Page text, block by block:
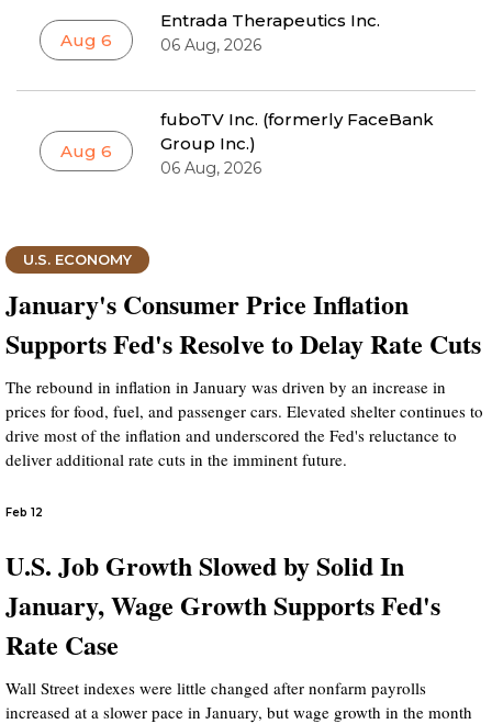
Aug 6
Entrada Therapeutics Inc.
06 Aug, 2026
Aug 6
fuboTV Inc. (formerly FaceBank
Group Inc.)
06 Aug, 2026
U.S. ECONOMY
January's Consumer Price Inflation
Supports Fed's Resolve to Delay Rate Cuts
The rebound in inflation in January was driven by an increase in
prices for food, fuel, and passenger cars. Elevated shelter continues to
drive most of the inflation and underscored the Fed's reluctance to
deliver additional rate cuts in the imminent future.
Feb 12
U.S. Job Growth Slowed by Solid In
January, Wage Growth Supports Fed's
Rate Case
Wall Street indexes were little changed after nonfarm payrolls
increased at a slower pace in January, but wage growth in the month